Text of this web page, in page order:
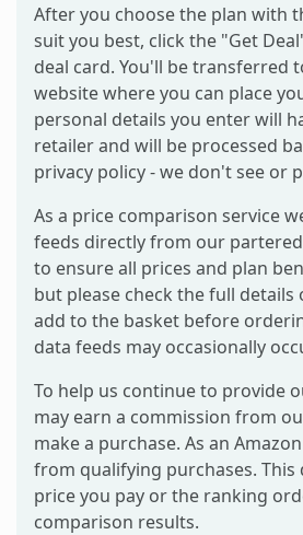
After you choose the plan with
suit you best, click the "Get
deal card. You'll be transferred
website where you can place
personal details you enter will
retailer and will be processed
privacy policy - we don't see or
As a price comparison service
feeds directly from our
to ensure all prices and plan
but please check the full details
add to the basket before
data feeds may occasionally
To help us continue to provide
may earn a commission from
make a purchase. As an
from qualifying purchases.
price you pay or the ranking
comparison results.